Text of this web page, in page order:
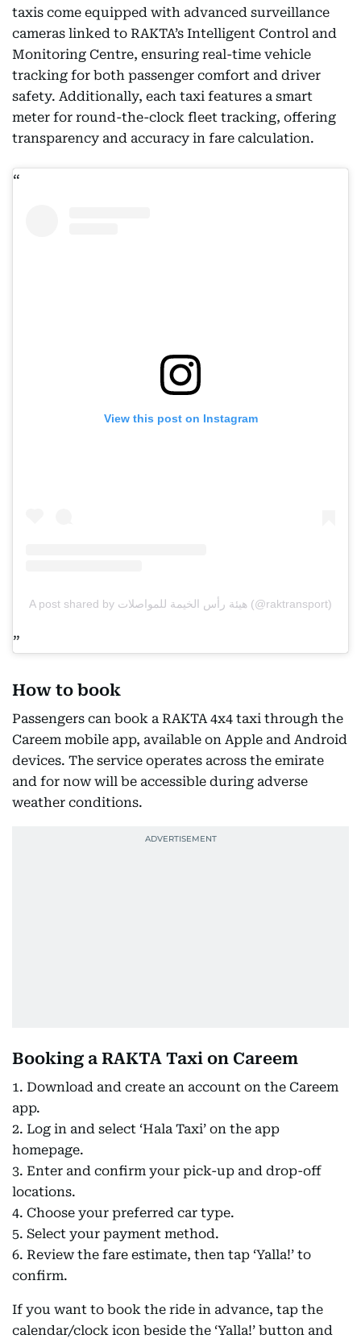
taxis come equipped with advanced surveillance
cameras linked to RAKTA’s Intelligent Control and
Monitoring Centre, ensuring real-time vehicle
tracking for both passenger comfort and driver
safety. Additionally, each taxi features a smart
meter for round-the-clock fleet tracking, offering
transparency and accuracy in fare calculation.
View this post on Instagram
A post shared by هيئة رأس الخيمة للمواصلات (@raktransport)
How to book
Passengers can book a RAKTA 4x4 taxi through the
Careem mobile app, available on Apple and Android
devices. The service operates across the emirate
and for now will be accessible during adverse
weather conditions.
Booking a RAKTA Taxi on Careem
1. Download and create an account on the Careem
app.
2. Log in and select ‘Hala Taxi’ on the app
homepage.
3. Enter and confirm your pick-up and drop-off
locations.
4. Choose your preferred car type.
5. Select your payment method.
6. Review the fare estimate, then tap ‘Yalla!’ to
confirm.
If you want to book the ride in advance, tap the
calendar/clock icon beside the ‘Yalla!’ button and